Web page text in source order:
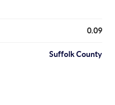
0.09
Suffolk County